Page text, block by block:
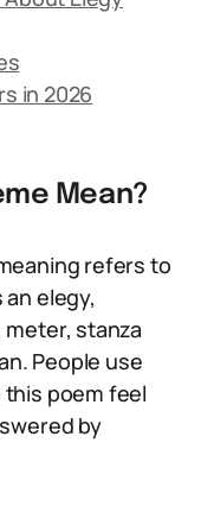
in 2026
Mean?
refers to
elegy,
stanza
People use
poem feel
by